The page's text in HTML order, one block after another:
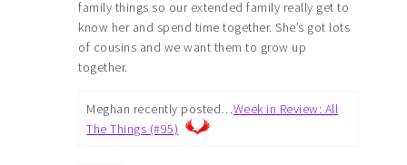
family things so our extended family really get to
know her and spend time together. She’s got lots
of cousins and we want them to grow up
together.
Meghan recently posted…Week in Review: All
The Things (#95)